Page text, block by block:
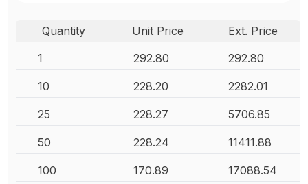
Quantity Unit Price
Ext. Price
1
292.80 292.80
10 228.20 2282.01
25 228.27 5706.85
50 228.24 11411.88
100 170.89 17088.54